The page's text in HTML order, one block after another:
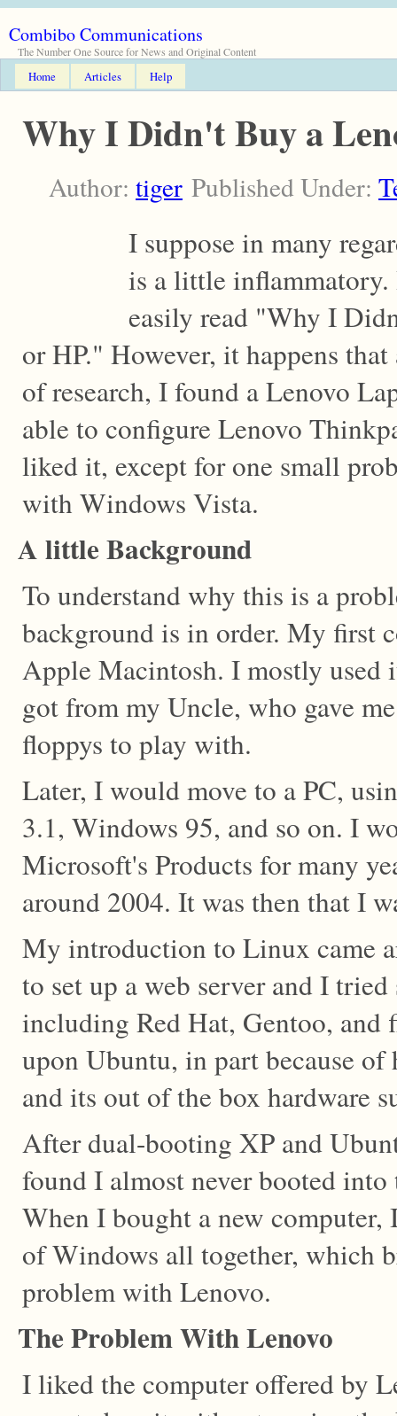
Combibo Communications
The Number One Source for News and Original Content
Home Articles Help
Why I Didn't Buy a
Author: tiger Published Under:
I suppose in many
is a little inflammatory.
easily read "Why I
or HP." However, it happens
of research, I found a Lenovo
able to configure Lenovo
liked it, except for one small
with Windows Vista.
A little Background
To understand why this is a
background is in order. My first
Apple Macintosh. I mostly used
got from my Uncle, who gave
floppys to play with.
Later, I would move to a PC,
3.1, Windows 95, and so on. I
Microsoft's Products for many
around 2004. It was then that I
My introduction to Linux came
to set up a web server and I
including Red Hat, Gentoo,
upon Ubuntu, in part because of
and its out of the box hardware
After dual-booting XP and
found I almost never booted
When I bought a new computer,
of Windows all together, which
problem with Lenovo.
The Problem With Lenovo
I liked the computer offered by